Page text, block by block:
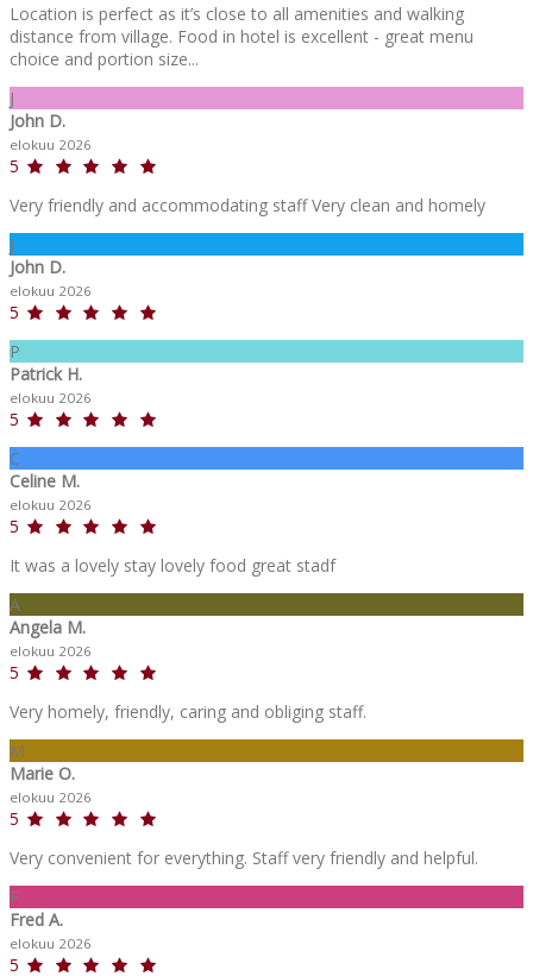
Location is perfect as it’s close to all amenities and walking
distance from village. Food in hotel is excellent - great menu
choice and portion size...
J
John D.
elokuu 2026
5
Very friendly and accommodating staff Very clean and homely
J
John D.
elokuu 2026
5
P
Patrick H.
elokuu 2026
5
C
Celine M.
elokuu 2026
5
It was a lovely stay lovely food great stadf
A
Angela M.
elokuu 2026
5
Very homely, friendly, caring and obliging staff.
M
Marie O.
elokuu 2026
5
Very convenient for everything. Staff very friendly and helpful.
F
Fred A.
elokuu 2026
5